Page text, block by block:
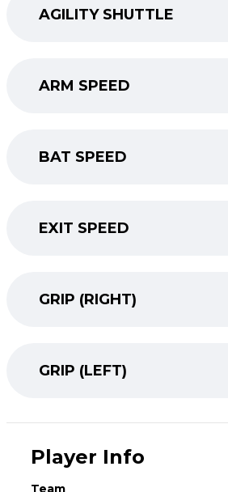
AGILITY SHUTTLE
ARM SPEED
BAT SPEED
EXIT SPEED
GRIP (RIGHT)
GRIP (LEFT)
Player Info
Team